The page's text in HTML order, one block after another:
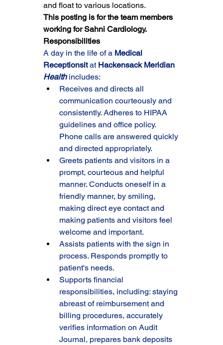
and float to various locations.
This posting is for the team members
working for Sahni Cardiology.
Responsibilities
A day in the life of a Medical
Receptionsit at
Health includes:
Receives and directs all
communication courteously and
consistently. Adheres to HIPAA
guidelines and office policy.
Phone calls are answered quickly
and directed appropriately.
Greets patients and visitors in a
prompt, courteous and helpful
manner. Conducts oneself in a
friendly manner, by smiling,
making direct eye contact and
making patients and visitors feel
welcome and important.
Assists patients with the sign in
process. Responds promptly to
patient's needs.
Supports financial
responsibilities, including: staying
abreast of reimbursement and
billing procedures, accurately
verifies information on Audit
Journal, prepares bank deposits